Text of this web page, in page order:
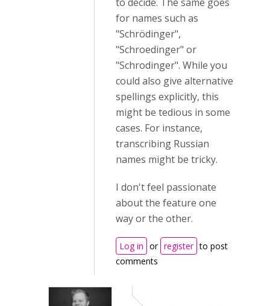
for names such as
"Schrödinger",
"Schroedinger" or
"Schrodinger". While you
could also give alternative
spellings explicitly, this
might be tedious in some
cases. For instance,
transcribing Russian
names might be tricky.
I don't feel passionate
about the feature one
way or the other.
Log in or register to post
comments